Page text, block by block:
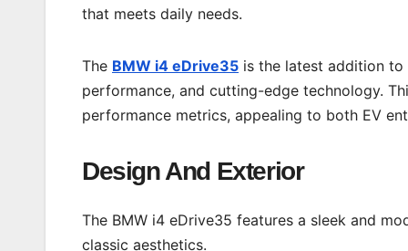
that meets daily needs.
The BMW i4 eDrive35 is the latest addition to
performance, and cutting-edge technology.
performance metrics, appealing to both EV
Design And Exterior
The BMW i4 eDrive35 features a sleek and
classic aesthetics.